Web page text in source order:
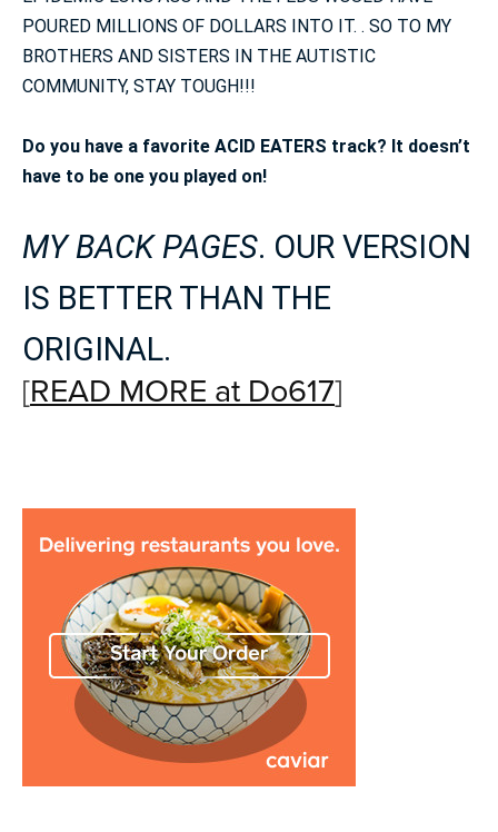
POURED MILLIONS OF DOLLARS INTO IT. . SO TO MY
BROTHERS AND SISTERS IN THE AUTISTIC
COMMUNITY, STAY TOUGH!!!
Do you have a favorite ACID EATERS track? It doesn’t
have to be one you played on!
MY BACK PAGES. OUR VERSION
IS BETTER THAN THE
ORIGINAL.
[READ MORE at Do617]